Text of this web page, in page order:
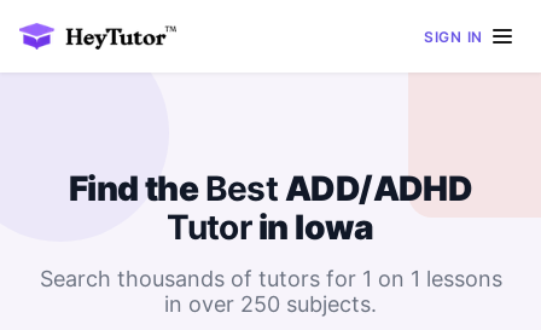
SIGN IN
Find theBestADD/ADHD
Tutorin Iowa
Search thousands of tutors for 1 on 1 lessons
in over 250 subjects.